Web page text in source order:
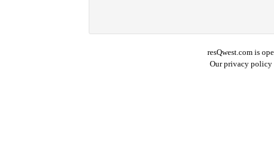
resQwest.com is
Our privacy policy